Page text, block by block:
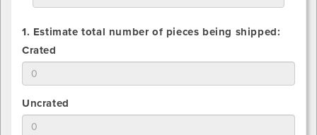
1. Estimate total number of pieces being shipped:
1.
Estimate
total
of
Crated
Crated
1.
Estimate
total
Uncrated